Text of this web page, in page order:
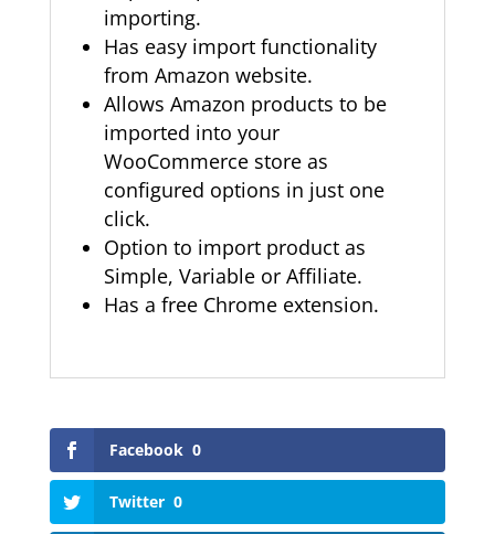
importing.
Has easy import functionality
from Amazon website.
Allows Amazon products to be
imported into your
WooCommerce store as
configured options in just one
click.
Option to import product as
Simple, Variable or Affiliate.
Has a free Chrome extension.
Facebook 0
Twitter 0